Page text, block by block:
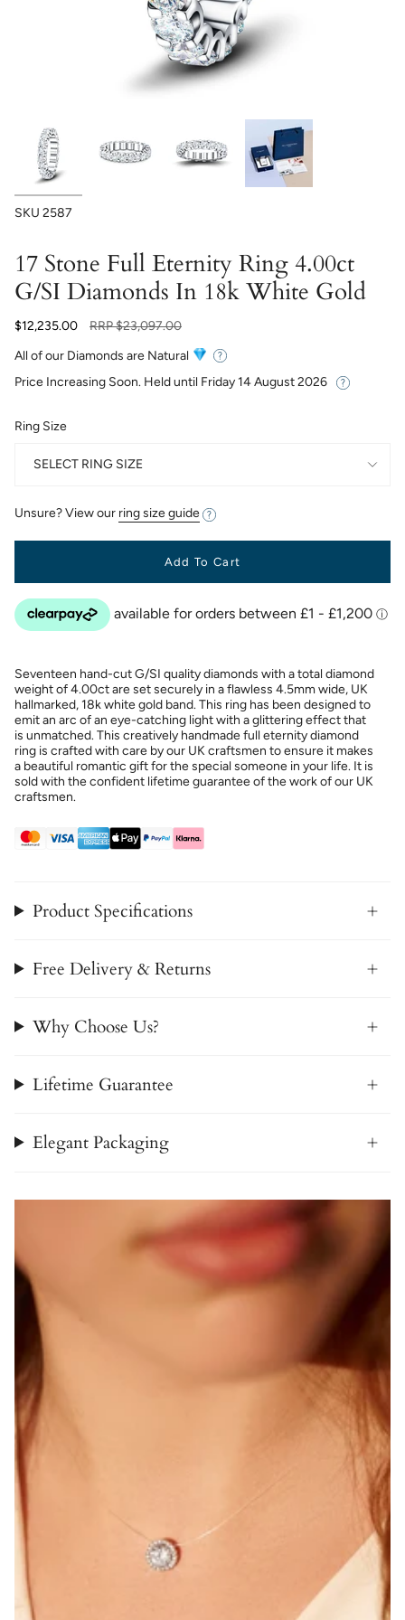
SKU 2587
17 Stone Full Eternity Ring 4.00ct
G/SI Diamonds In 18k White Gold
$12,235.00
Regular
RRP$23,097.00
All of our Diamonds are Natural
Price Increasing Soon. Held until Friday 14 August 2026
Ring Size
SELECT RING SIZE
Unsure? View our ring size guide
Add To Cart
Seventeen hand-cut G/SI quality diamonds with a total diamond
weight of 4.00ct are set securely in a flawless 4.5mm wide, UK
hallmarked, 18k white gold band. This ring has been designed to
emit an arc of an eye-catching light with a glittering effect that
is unmatched. This creatively handmade full eternity diamond
ring is crafted with care by our UK craftsmen to ensure it makes
a beautiful romantic gift for the special someone in your life. It is
sold with the confident lifetime guarantee of the work of our UK
craftsmen.
Product Specifications
Free Delivery & Returns
Why Choose Us?
Lifetime Guarantee
Elegant Packaging